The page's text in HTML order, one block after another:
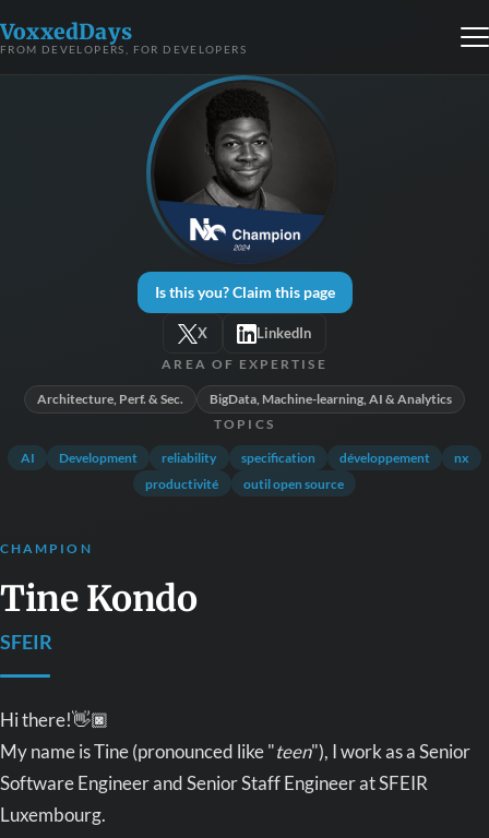
VoxxedDays
FROM DEVELOPERS, FOR DEVELOPERS
Is this you? Claim this page
X LinkedIn
AREA OF EXPERTISE
Architecture, Perf. & Sec. BigData, Machine-learning, AI & Analytics
TOPICS
AI Development reliability specification développement
nx
productivité
outil open source
CHAMPION
Tine Kondo
SFEIR
Hi there!👋🏿
My name is Tine (pronounced like "teen"), I work as a Senior
Software Engineer and Senior Staff Engineer at SFEIR
Luxembourg.